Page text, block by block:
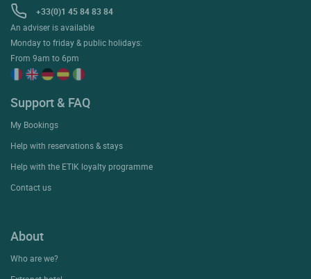
+33(0)1 45 84 83 84
An adviser is available
Monday to friday & public holidays:
From 9am to 6pm
Support & FAQ
My Bookings
Help with reservations & stays
Help with the ETIK loyalty programme
Contact us
About
Who are we?